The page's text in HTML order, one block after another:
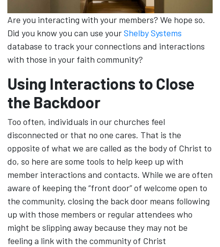
Are you interacting with your members? We hope so.
Did you know you can use yourShelby Systems
database to track your connections and interactions
with those in your faith community?
Using Interactions to Close
the Backdoor
Too often, individuals in our churches feel
disconnected or that no one cares. That is the
opposite of what we are called as the body of Christ to
do, so here are some tools to help keep up with
member interactions and contacts. While we are often
aware of keeping the “front door” of welcome open to
the community, closing the back door means following
up with those members or regular attendees who
might be slipping away because they may not be
feeling a link with the community of Christ